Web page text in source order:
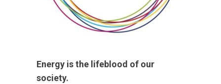
Energy is the lifeblood of our
society.